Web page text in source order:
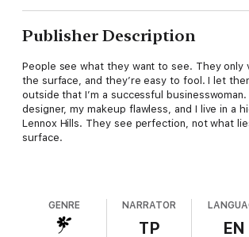
Publisher Description
People see what they want to see. They only
the surface, and they’re easy to fool. I let
outside that I’m a successful
designer, my makeup flawless, and I live in a
Lennox Hills. They see perfection, not what
surface.
clothing covers a heart once shattered by
my expensive home shelter a lonely woman
GENRE NARRATOR
TP EN